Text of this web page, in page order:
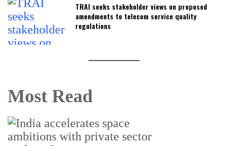
TRAI seeks stakeholder views on proposed
amendments to telecom service quality
regulations
Most Read